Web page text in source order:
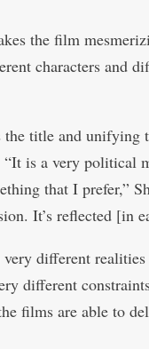
the film
characters and
title and unifying
is a very political
that I prefer,”
It’s reflected [in
different
different
films are able to